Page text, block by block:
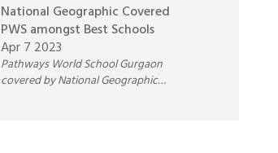
National Geographic Covered
PWS amongst Best Schools
Apr 7 2023
Pathways World School Gurgaon
covered by National Geographic